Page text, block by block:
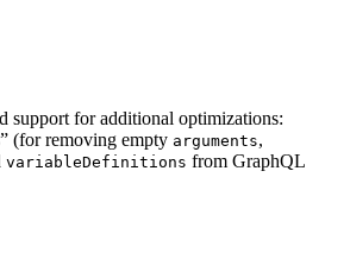
support for additional optimizations:
(for removing empty arguments,
variableDefinitions from GraphQL